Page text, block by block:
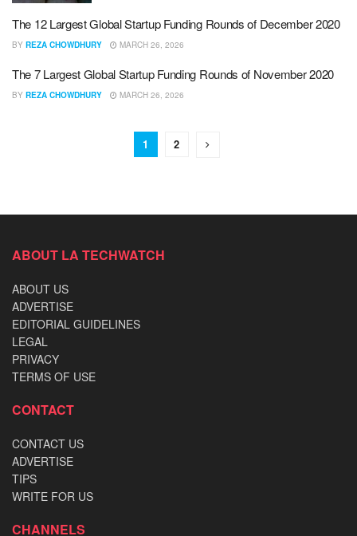
The 12 Largest Global Startup Funding Rounds of December 2020
BY REZA CHOWDHURY MARCH 26, 2026
The 7 Largest Global Startup Funding Rounds of November 2020
BY REZA CHOWDHURY MARCH 26, 2026
1 2
ABOUT LA TECHWATCH
ABOUT US
ADVERTISE
EDITORIAL GUIDELINES
LEGAL
PRIVACY
TERMS OF USE
CONTACT
CONTACT US
ADVERTISE
TIPS
WRITE FOR US
CHANNELS